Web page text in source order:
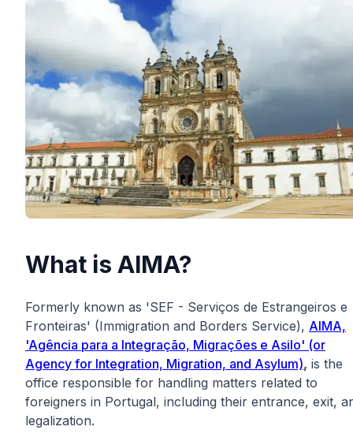
What is AIMA?
Formerly known as 'SEF - Serviços de Estrangeiros e
Fronteiras' (Immigration and Borders Service), AIMA,
'Agência para a Integração, Migrações e Asilo' (or
Agency for Integration, Migration, and Asylum), is the
office responsible for handling matters related to
foreigners in Portugal, including their entrance, exit,
legalization.